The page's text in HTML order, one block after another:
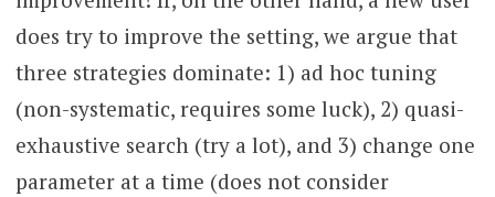
does try to improve the setting, we argue that
three strategies dominate: 1) ad hoc tuning
(non-systematic, requires some luck), 2) quasi-
exhaustive search (try a lot), and 3) change one
parameter at a time (does not consider